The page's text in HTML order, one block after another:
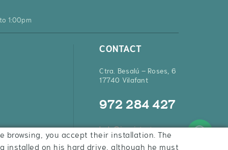
1:00pm
CONTACT
Ctra. Besalú – Roses, 6
17740 Vilafant
972 284 427
hola@inquietsstore.com
you accept their installation. The
on his hard drive, although he must